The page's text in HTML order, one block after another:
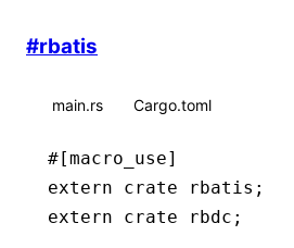
#rbatis
main.rs Cargo.toml
#[macro_use]
extern crate rbatis;
extern crate rbdc;